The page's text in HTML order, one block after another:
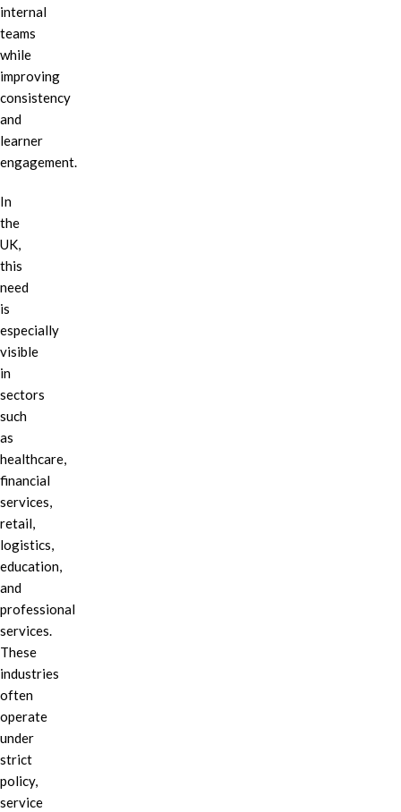
internal
teams
while
improving
consistency
and
learner
engagement.
In
the
UK,
this
need
is
especially
visible
in
sectors
such
as
healthcare,
financial
services,
retail,
logistics,
education,
and
professional
services.
These
industries
often
operate
under
strict
policy,
service